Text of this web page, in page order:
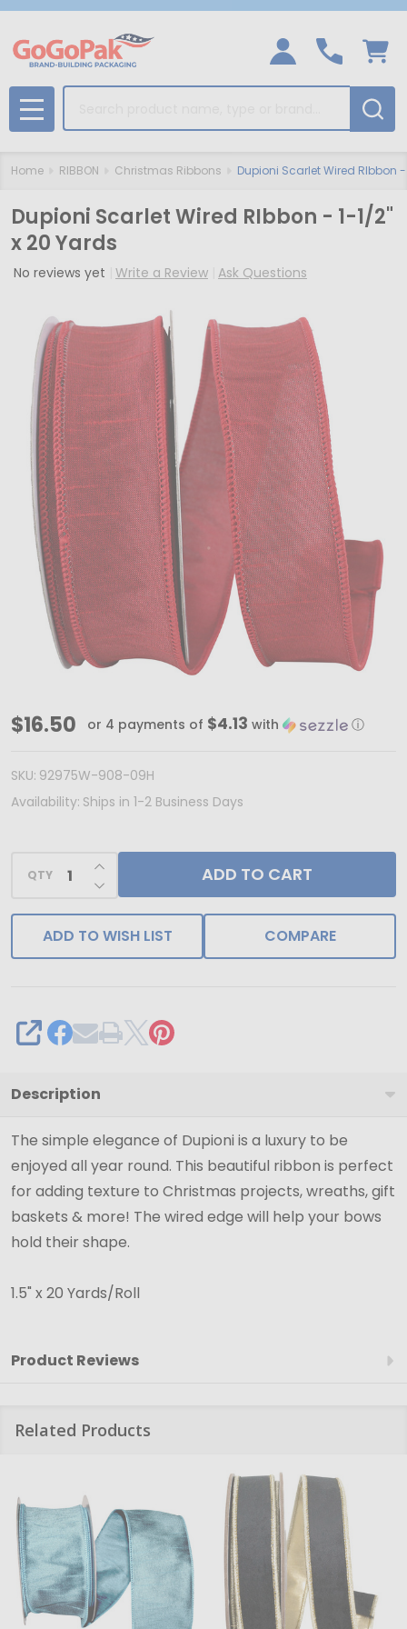
MENU
Home RIBBON Christmas Ribbons Dupioni Scarlet Wired RIbbon
Dupioni Scarlet Wired RIbbon - 1-1/2"
x 20 Yards
No reviews yet Write a Review Ask Questions
Dupioni
Wired
RIbbon
1/2"
x
Yards
$16.50 or 4 payments of $4.13 with ⓘ
SKU: 92975W-908-09H
Availability: Ships in 1-2 Business Days
QTY DECREASE QUANTITY OF UNDEFINED
INCREASE QUANTITY OF UNDEFINED
ADD TO CART
ADD TO WISH LIST COMPARE
SHARE
Description
The simple elegance of Dupioni is a luxury to be
enjoyed all year round. This beautiful ribbon is perfect
for adding texture to Christmas projects, wreaths, gift
baskets & more! The wired edge will help your bows
hold their shape.
1.5" x 20 Yards/Roll
Product Reviews
Related Products